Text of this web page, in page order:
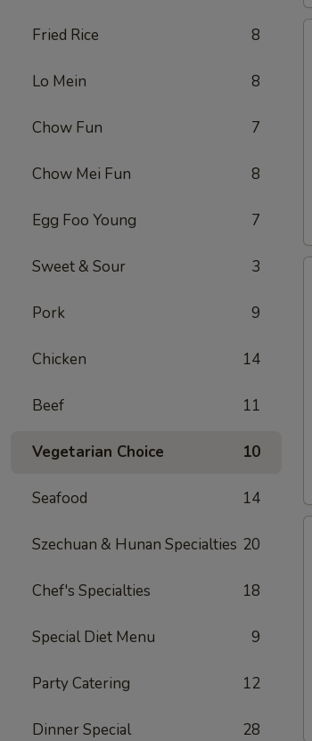
Fried Rice 8
Lo Mein 8
Chow Fun 7
Chow Mei Fun 8
Egg Foo Young 7
Sweet & Sour 3
Pork 9
Chicken 14
Beef 11
Vegetarian Choice 10
Seafood 14
Szechuan & Hunan Specialties 20
Chef's Specialties 18
Special Diet Menu 9
Party Catering 12
Dinner Special 28
炸
烤
蟹